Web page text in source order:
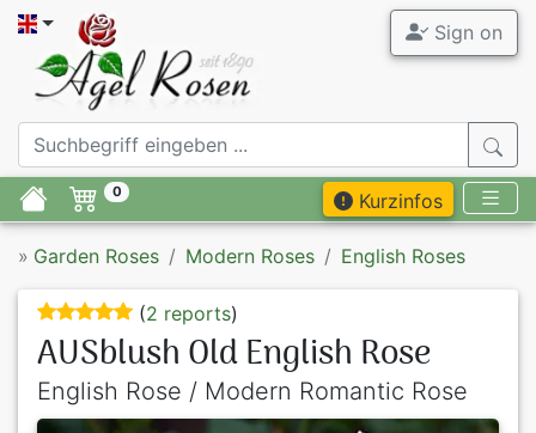
Sign on
0 Kurzinfos
» Garden Roses Modern Roses English Roses
(2 reports)
AUSblush Old English Rose
English Rose / Modern Romantic Rose